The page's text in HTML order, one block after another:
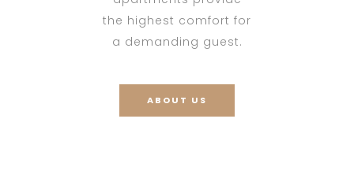
the highest comfort for
a demanding guest.
ABOUT US